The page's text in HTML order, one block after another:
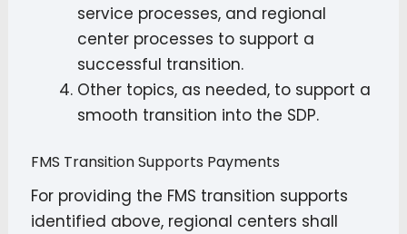
service processes, and regional
center processes to support a
successful transition.
Other topics, as needed, to support a
smooth transition into the SDP.
FMS Transition Supports Payments
For providing the FMS transition supports
identified above, regional centers shall